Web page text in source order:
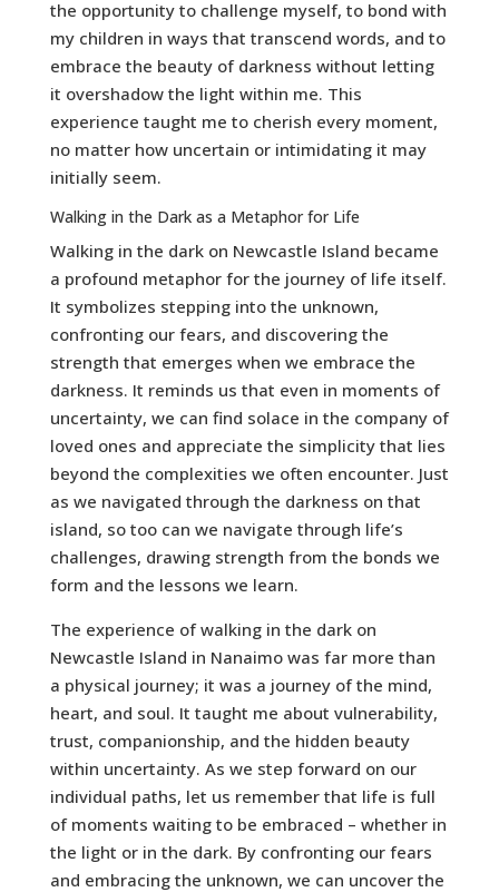
the opportunity to challenge myself, to bond with
my children in ways that transcend words, and to
embrace the beauty of darkness without letting
it overshadow the light within me. This
experience taught me to cherish every moment,
no matter how uncertain or intimidating it may
initially seem.
Walking in the Dark as a Metaphor for Life
Walking in the dark on Newcastle Island became
a profound metaphor for the journey of life itself.
It symbolizes stepping into the unknown,
confronting our fears, and discovering the
strength that emerges when we embrace the
darkness. It reminds us that even in moments of
uncertainty, we can find solace in the company of
loved ones and appreciate the simplicity that lies
beyond the complexities we often encounter. Just
as we navigated through the darkness on that
island, so too can we navigate through life’s
challenges, drawing strength from the bonds we
form and the lessons we learn.
The experience of walking in the dark on
Newcastle Island in Nanaimo was far more than
a physical journey; it was a journey of the mind,
heart, and soul. It taught me about vulnerability,
trust, companionship, and the hidden beauty
within uncertainty. As we step forward on our
individual paths, let us remember that life is full
of moments waiting to be embraced – whether in
the light or in the dark. By confronting our fears
and embracing the unknown, we can uncover the